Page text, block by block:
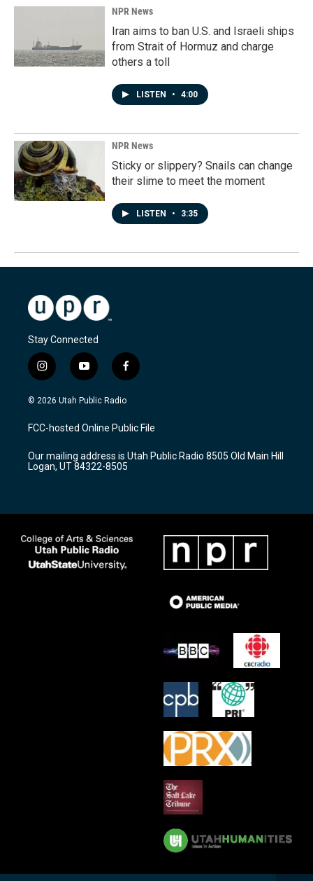
NPR News
Iran aims to ban U.S. and Israeli ships
from Strait of Hormuz and charge
others a toll
LISTEN • 4:00
NPR News
Sticky or slippery? Snails can change
their slime to meet the moment
LISTEN • 3:35
Stay Connected
i
n
s
a
g
a
m
y
o
u
u
b
f
a
c
b
o
k
© 2026 Utah Public Radio
FCC-hosted Online Public File
Our mailing address is Utah Public Radio 8505 Old Main Hill
Logan, UT 84322-8505